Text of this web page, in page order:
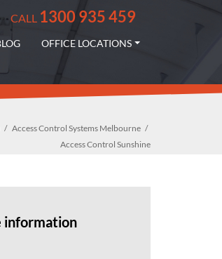
OFFICE LOCATIONS
CALL 1300 935 459
Access Control Systems Melbourne
Access Control Sunshine
information